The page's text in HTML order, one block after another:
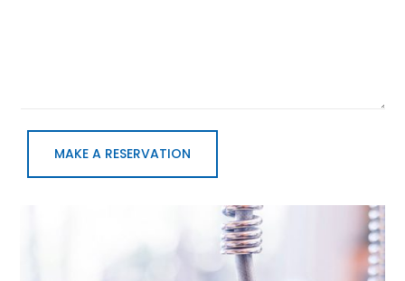
MAKE A RESERVATION